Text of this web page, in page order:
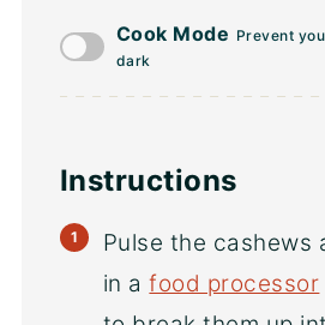
Cook Mode Prevent
dark
Instructions
Pulse the cashews
in afood processor